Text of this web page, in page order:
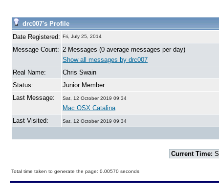
drc007's Profile
Date Registered: Fri, July 25, 2014
Message Count: 2 Messages (0 average messages per day)
Show all messages by drc007
Real Name:
Chris Swain
Status:
Junior Member
Last Message:
Sat, 12 October 2019 09:34
Mac OSX Catalina
Last Visited:
Sat, 12 October 2019 09:34
Current Time:
Total time taken to generate the page: 0.00570 seconds